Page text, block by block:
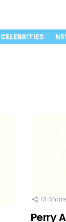
CELEBRITIES
13
Perry